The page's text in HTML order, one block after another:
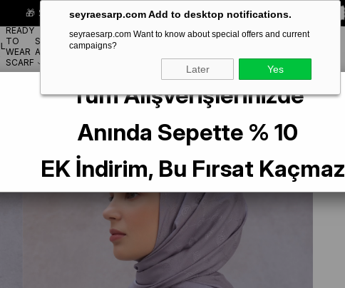
seyraesarp.com Add to desktop notifications.
seyraesarp.com Want to know about special offers and current
campaigns?
Later Yes
🎁 Special **10% DISCOUNT** on your first order! CODE:
READY
TO
WEAR
SCARF
SCARF
ACCESSORYBRANDS
114
Tüm Alışverişlerinizde
Anında Sepette % 10
EK İndirim, Bu Fırsat Kaçmaz